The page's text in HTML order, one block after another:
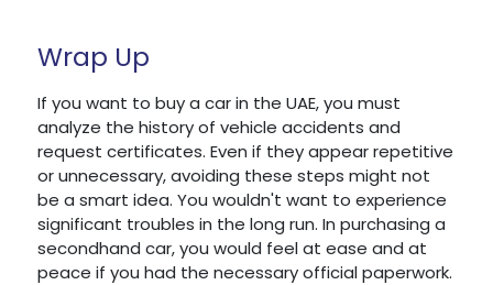
Wrap Up
If you want to buy a car in the UAE, you must
analyze the history of vehicle accidents and
request certificates. Even if they appear repetitive
or unnecessary, avoiding these steps might not
be a smart idea. You wouldn't want to experience
significant troubles in the long run. In purchasing a
secondhand car, you would feel at ease and at
peace if you had the necessary official paperwork.